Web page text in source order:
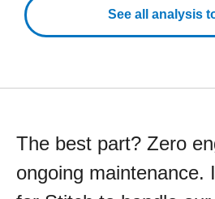
See all analysis
The best part? Zero
ongoing maintenance.